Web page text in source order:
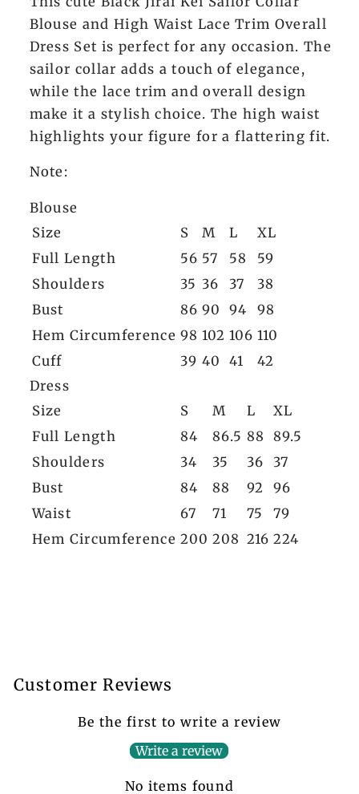
Blouse and High Waist Lace Trim Overall
Dress Set is perfect for any occasion. The
sailor collar adds a touch of elegance,
while the lace trim and overall design
make it a stylish choice. The high waist
highlights your figure for a flattering fit.
Note:
Blouse
Size
S M L
XL
Full Length
56 57 58
59
Shoulders
35 36 37
38
Bust
86 90 94
98
Hem Circumference 98 102 106 110
Cuff
39 40 41
42
Dress
Size
S M L
XL
Full Length
84 86.5 88
89.5
Shoulders
34 35 36
37
Bust
84 88 92
96
Waist
67 71 75
79
Hem Circumference 200 208 216 224
Customer Reviews
Be the first to write a review
Write a review
No items found